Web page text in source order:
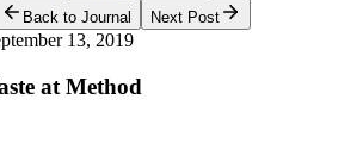
Back to Journal Next Post
13, 2019
at Method